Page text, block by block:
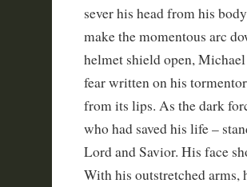
sever his head from his
make the momentous arc
helmet shield open,
fear written on his
from its lips. As the dark
who had saved his life –
Lord and Savior. His face
With his outstretched arms,